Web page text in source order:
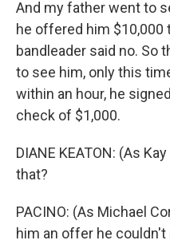
And my father went to
he offered him $10,000
bandleader said no. So
to see him, only this
within an hour, he
check of $1,000.
DIANE KEATON: (As
that?
PACINO: (As Michael
him an offer he couldn't